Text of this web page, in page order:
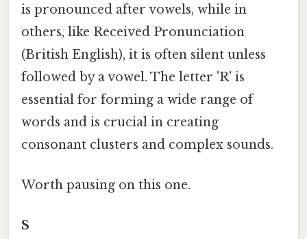
is pronounced after vowels, while in
others, like Received Pronunciation
(British English), it is often silent unless
followed by a vowel. The letter 'R' is
essential for forming a wide range of
words and is crucial in creating
consonant clusters and complex sounds.
Worth pausing on this one.
S